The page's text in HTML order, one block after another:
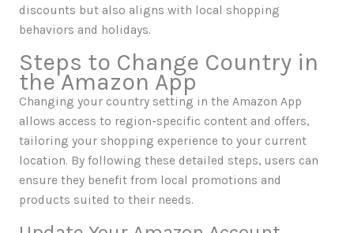
discounts but also aligns with local shopping
behaviors and holidays.
Steps to Change Country in
the Amazon App
Changing your country setting in the Amazon App
allows access to region-specific content and offers,
tailoring your shopping experience to your current
location. By following these detailed steps, users can
ensure they benefit from local promotions and
products suited to their needs.